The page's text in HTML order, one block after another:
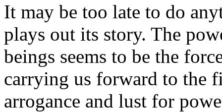
It may be too late to do
plays out its story. The
beings seems to be the
carrying us forward to the
arrogance and lust for